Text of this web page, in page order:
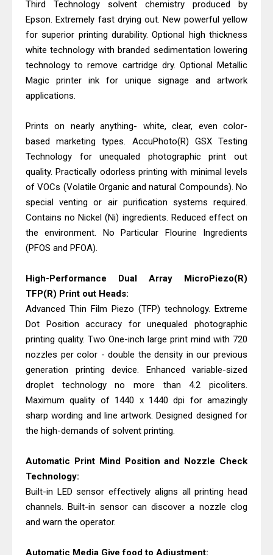
Canon PIXMA G2260 Driver
Downloads, Review And Price
Epson WorkForce DS-770 II Review &
Driver Download
Third Technology solvent chemistry produced by
Epson. Extremely fast drying out. New powerful yellow
for superior printing durability. Optional high thickness
white technology with branded sedimentation lowering
technology to remove cartridge dry. Optional Metallic
Magic printer ink for unique signage and artwork
applications.
Prints on nearly anything- white, clear, even color-
based marketing types. AccuPhoto(R) GSX Testing
Technology for unequaled photographic print out
quality. Practically odorless printing with minimal levels
of VOCs (Volatile Organic and natural Compounds). No
special venting or air purification systems required.
Contains no Nickel (Ni) ingredients. Reduced effect on
the environment. No Particular Flourine Ingredients
(PFOS and PFOA).
High-Performance Dual Array MicroPiezo(R)
TFP(R) Print out Heads:
Advanced Thin Film Piezo (TFP) technology. Extreme
Dot Position accuracy for unequaled photographic
printing quality. Two One-inch large print mind with 720
nozzles per color - double the density in our previous
generation printing device. Enhanced variable-sized
droplet technology no more than 4.2 picoliters.
Maximum quality of 1440 x 1440 dpi for amazingly
sharp wording and line artwork. Designed designed for
the high-demands of solvent printing.
Automatic Print Mind Position and Nozzle Check
Technology:
Built-in LED sensor effectively aligns all printing head
channels. Built-in sensor can discover a nozzle clog
and warn the operator.
Automatic Media Give food to Adjustment: